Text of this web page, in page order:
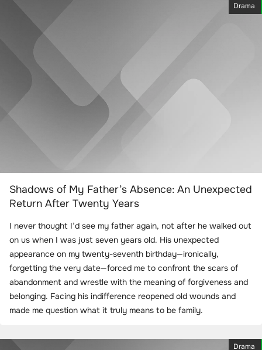
Drama
Shadows of My Father’s Absence: An Unexpected
Return After Twenty Years
I never thought I’d see my father again, not after he walked out
on us when I was just seven years old. His unexpected
appearance on my twenty-seventh birthday—ironically,
forgetting the very date—forced me to confront the scars of
abandonment and wrestle with the meaning of forgiveness and
belonging. Facing his indifference reopened old wounds and
made me question what it truly means to be family.
Drama